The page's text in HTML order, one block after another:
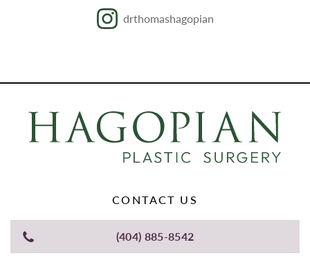
drthomashagopian
CONTACT US
(404) 885-8542